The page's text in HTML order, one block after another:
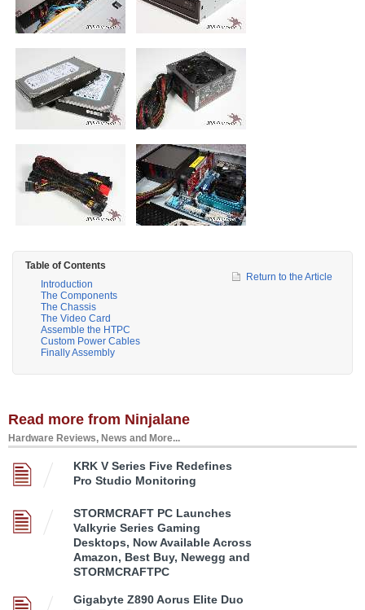
Table of Contents
Introduction
The Components
The Chassis
The Video Card
Assemble the HTPC
Custom Power Cables
Finally Assembly
Return to the Article
Read more from Ninjalane
Hardware Reviews, News and More...
KRK V Series Five Redefines
Pro Studio Monitoring
STORMCRAFT PC Launches
Valkyrie Series Gaming
Desktops, Now Available Across
Amazon, Best Buy, Newegg and
STORMCRAFTPC
Gigabyte Z890 Aorus Elite Duo